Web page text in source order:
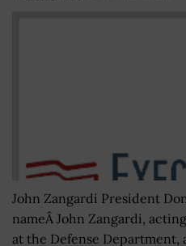
John Zangardi President
nameÂ John Zangardi,
at the Defense Department,